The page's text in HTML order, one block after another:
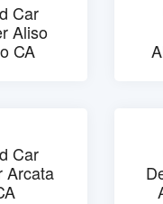
Car
Aliso
CA
Car
Arcata